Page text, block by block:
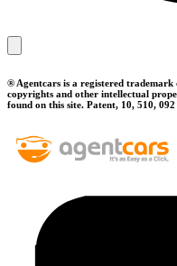
® Agentcars is a registered
copyrights and other intellectual
found on this site. Patent, 10, 510, 092